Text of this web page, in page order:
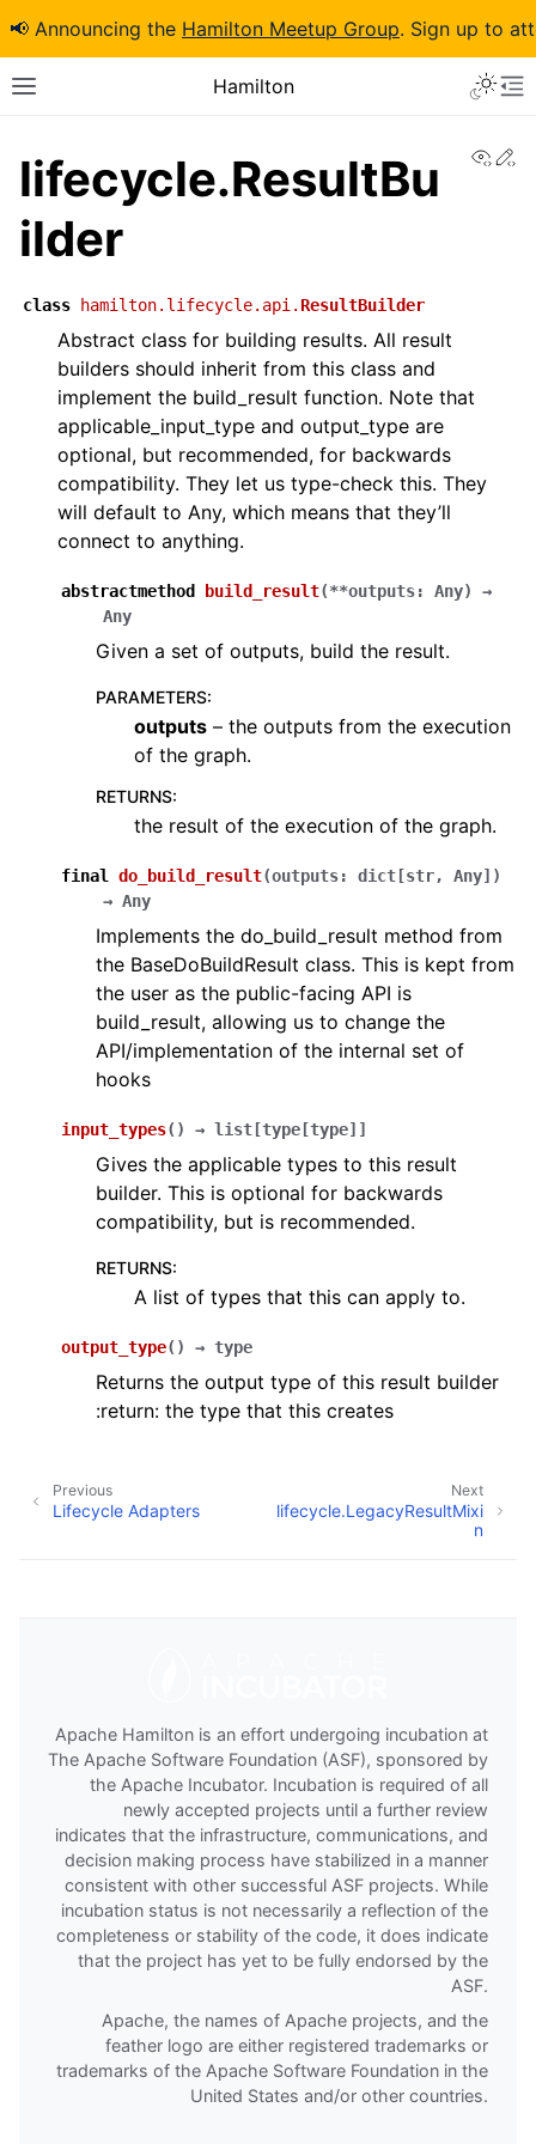
📢 Announcing the Hamilton Meetup Group. Sign up to
Hamilton
lifecycle.ResultBu
ilder
class hamilton.lifecycle.api.ResultBuilder
Abstract class for building results. All result
builders should inherit from this class and
implement the build_result function. Note that
applicable_input_type and output_type are
optional, but recommended, for backwards
compatibility. They let us type-check this. They
will default to Any, which means that they’ll
connect to anything.
abstractmethod build_result(**outputs: Any)
→
Any
Given a set of outputs, build the result.
PARAMETERS:
outputs – the outputs from the execution
of the graph.
RETURNS:
the result of the execution of the graph.
final do_build_result(outputs: dict [str, Any] )
→ Any
Implements the do_build_result method from
the BaseDoBuildResult class. This is kept from
the user as the public-facing API is
build_result, allowing us to change the
API/implementation of the internal set of
hooks
input_types( ) → list [type [type] ]
Gives the applicable types to this result
builder. This is optional for backwards
compatibility, but is recommended.
RETURNS:
A list of types that this can apply to.
output_type( ) → type
Returns the output type of this result builder
:return: the type that this creates
Next
lifecycle.LegacyResultMixi
n
Previous
Lifecycle Adapters
Apache Hamilton is an effort undergoing incubation at
The Apache Software Foundation (ASF), sponsored by
the Apache Incubator. Incubation is required of all
newly accepted projects until a further review
indicates that the infrastructure, communications, and
decision making process have stabilized in a manner
consistent with other successful ASF projects. While
incubation status is not necessarily a reflection of the
completeness or stability of the code, it does indicate
that the project has yet to be fully endorsed by the
ASF.
Apache, the names of Apache projects, and the
feather logo are either registered trademarks or
trademarks of the Apache Software Foundation in the
United States and/or other countries.